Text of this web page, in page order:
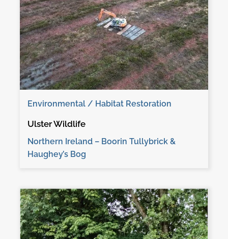
Environmental / Habitat Restoration
Ulster Wildlife
Northern Ireland – Boorin Tullybrick &
Haughey’s Bog